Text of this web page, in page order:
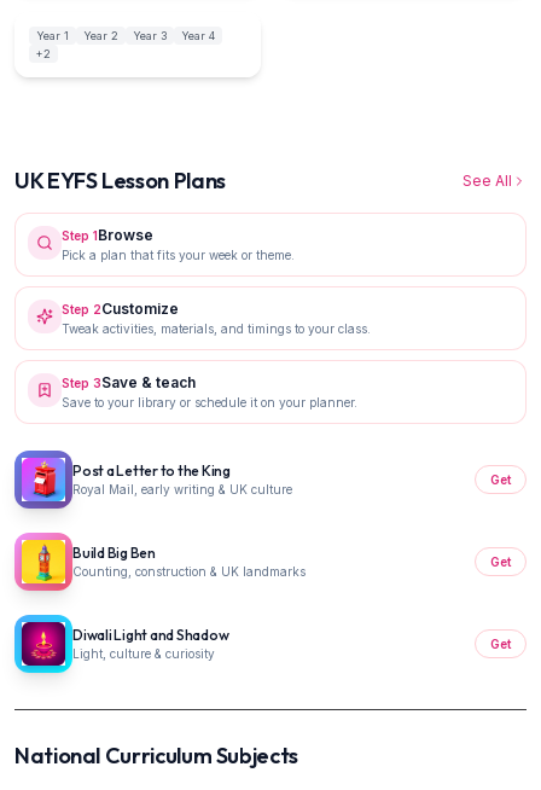
UK NC 12 activities
Year 1 Year 2 Year 3
Year 4
+2
UK EYFS Lesson Plans See All
Step 1Browse
Pick a plan that fits your week or theme.
Step 2Customize
Tweak activities, materials, and timings to your class.
Step 3Save & teach
Save to your library or schedule it on your planner.
Post a Letter to the King
Royal Mail, early writing & UK culture
Get
Build Big Ben
Counting, construction & UK landmarks
Get
Diwali Light and Shadow
Light, culture & curiosity
Get
National Curriculum Subjects